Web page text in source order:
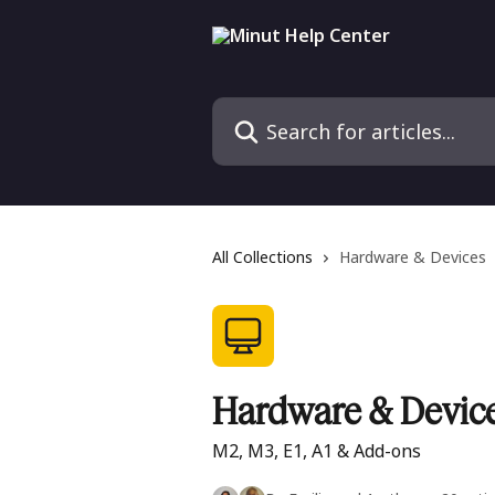
Search for articles...
All Collections Hardware & Devices
Hardware &
M2, M3, E1, A1 & Add-ons